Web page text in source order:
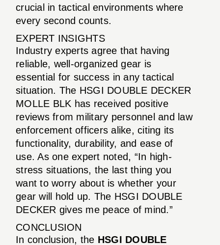
crucial in tactical environments where
every second counts.
EXPERT INSIGHTS
Industry experts agree that having
reliable, well-organized gear is
essential for success in any tactical
situation. The HSGI DOUBLE DECKER
MOLLE BLK has received positive
reviews from military personnel and law
enforcement officers alike, citing its
functionality, durability, and ease of
use. As one expert noted, “In high-
stress situations, the last thing you
want to worry about is whether your
gear will hold up. The HSGI DOUBLE
DECKER gives me peace of mind.”
CONCLUSION
In conclusion, the HSGI DOUBLE